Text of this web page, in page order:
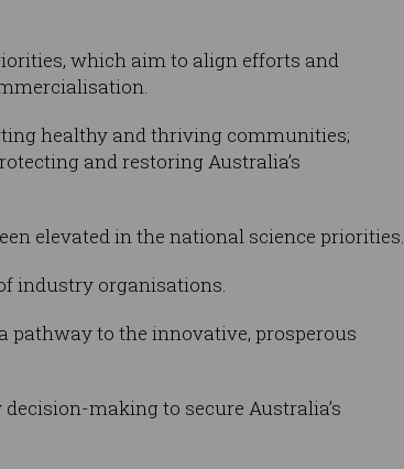
which aim to align efforts and
healthy and thriving communities;
and restoring Australia’s
elevated in the national science priorities.
industry organisations.
pathway to the innovative, prosperous
making to secure Australia’s